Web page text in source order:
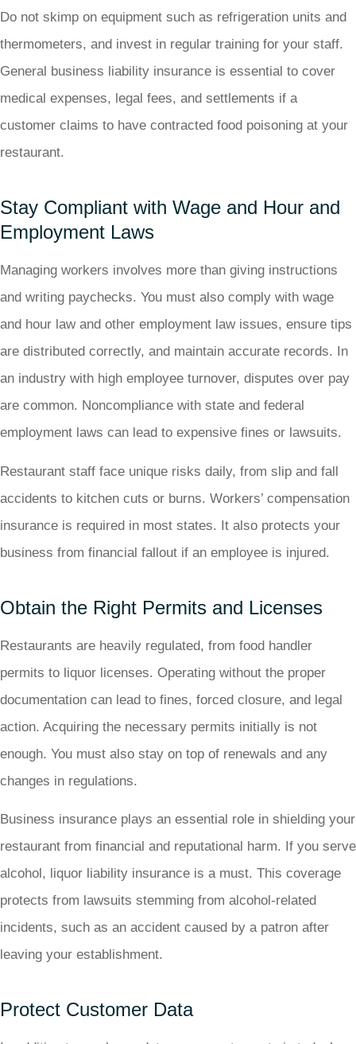
Do not skimp on equipment such as refrigeration units and
thermometers, and invest in regular training for your staff.
General business liability insurance is essential to cover
medical expenses, legal fees, and settlements if a
customer claims to have contracted food poisoning at your
restaurant.
Stay Compliant with Wage and Hour and
Employment Laws
Managing workers involves more than giving instructions
and writing paychecks. You must also comply with wage
and hour law and other employment law issues, ensure tips
are distributed correctly, and maintain accurate records. In
an industry with high employee turnover, disputes over pay
are common. Noncompliance with state and federal
employment laws can lead to expensive fines or lawsuits.
Restaurant staff face unique risks daily, from slip and fall
accidents to kitchen cuts or burns. Workers’ compensation
insurance is required in most states. It also protects your
business from financial fallout if an employee is injured.
Obtain the Right Permits and Licenses
Restaurants are heavily regulated, from food handler
permits to liquor licenses. Operating without the proper
documentation can lead to fines, forced closure, and legal
action. Acquiring the necessary permits initially is not
enough. You must also stay on top of renewals and any
changes in regulations.
Business insurance plays an essential role in shielding your
restaurant from financial and reputational harm. If you serve
alcohol, liquor liability insurance is a must. This coverage
protects from lawsuits stemming from alcohol-related
incidents, such as an accident caused by a patron after
leaving your establishment.
Protect Customer Data